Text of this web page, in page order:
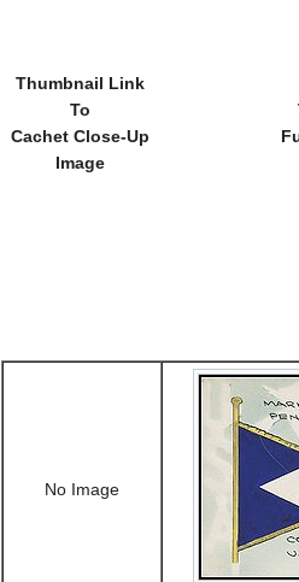
Thumbnail Link
To
Cachet Close-Up
Image
No Image